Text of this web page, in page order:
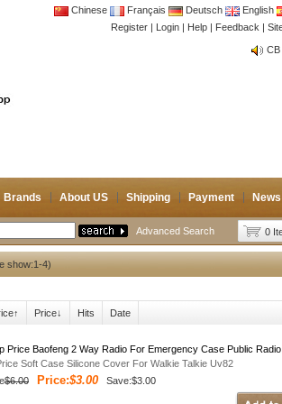
Chinese Français Deutsch
English
Register | Login | Help | Feedback |
CB
Brands About US Shipping Payment
Advanced Search 0
show:1-4)
Price↓ Hits Date
Price Baofeng 2 Way Radio For Emergency Case Public Radio
Soft Case Silicone Cover For Walkie Talkie Uv82
$6.00 Price:$3.00 Save:$3.00